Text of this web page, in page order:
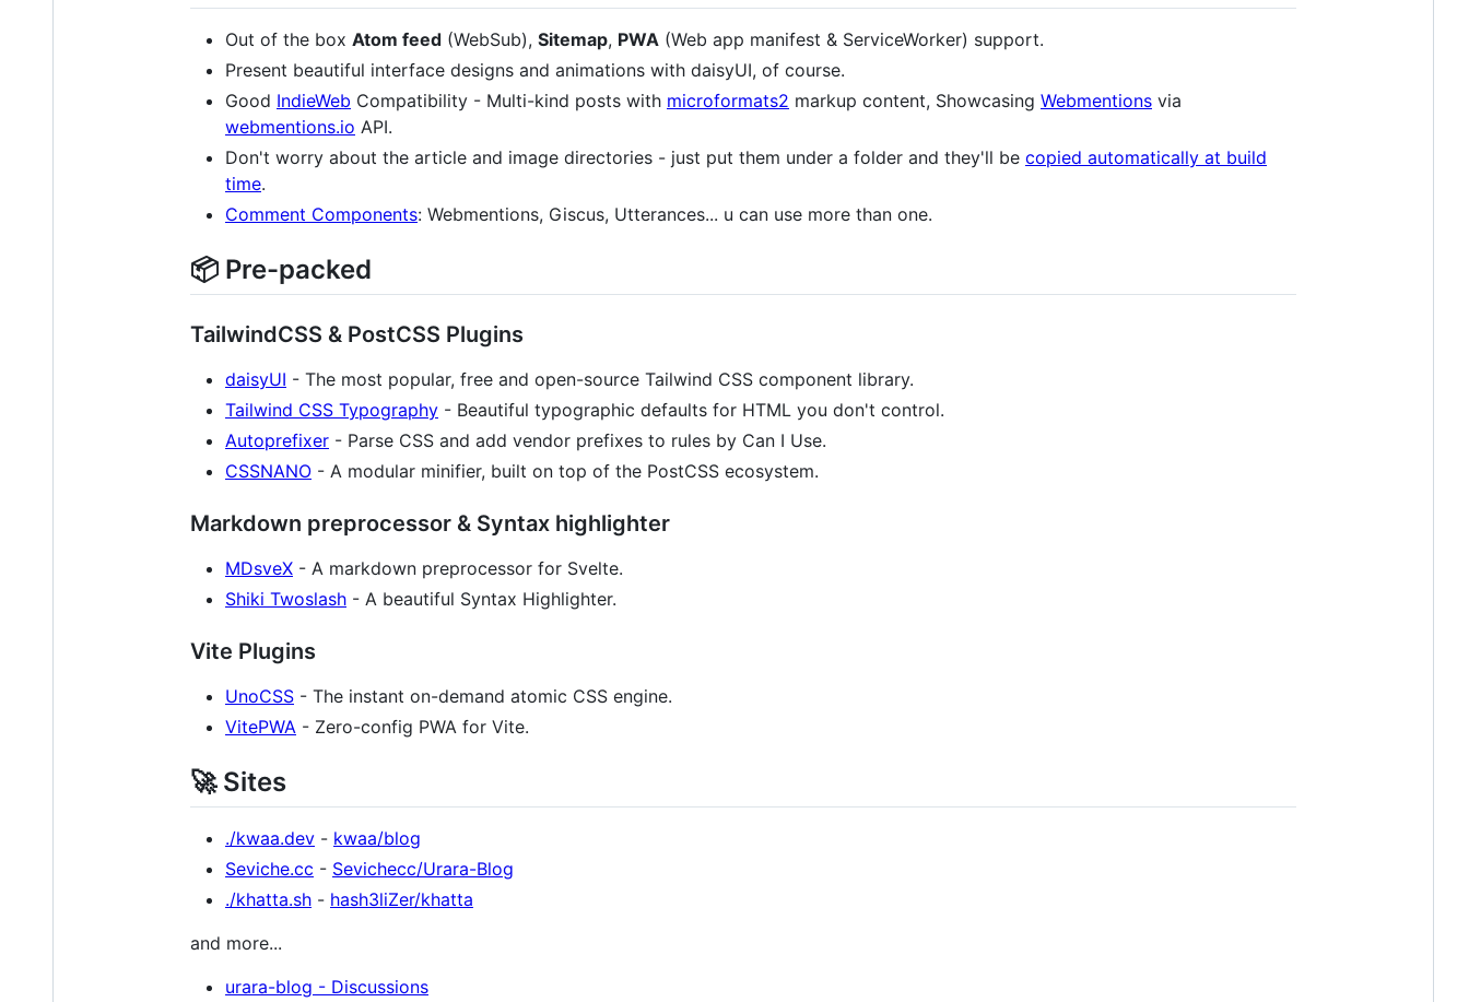
Out of the box Atom feed (WebSub), Sitemap, PWA (Web app manifest & ServiceWorker) support.
Present beautiful interface designs and animations with daisyUI, of course.
Good IndieWeb Compatibility - Multi-kind posts with microformats2 markup content, Showcasing Webmentions via
webmentions.io API.
Don't worry about the article and image directories - just put them under a folder and they'll be copied automatically at build
time.
Comment Components: Webmentions, Giscus, Utterances... u can use more than one.
📦️ Pre-packed
TailwindCSS & PostCSS Plugins
daisyUI - The most popular, free and open-source Tailwind CSS component library.
Tailwind CSS Typography - Beautiful typographic defaults for HTML you don't control.
Autoprefixer - Parse CSS and add vendor prefixes to rules by Can I Use.
CSSNANO - A modular minifier, built on top of the PostCSS ecosystem.
Markdown preprocessor & Syntax highlighter
MDsveX - A markdown preprocessor for Svelte.
Shiki Twoslash - A beautiful Syntax Highlighter.
Vite Plugins
UnoCSS - The instant on-demand atomic CSS engine.
VitePWA - Zero-config PWA for Vite.
🚀 Sites
./kwaa.dev - kwaa/blog
Seviche.cc - Sevichecc/Urara-Blog
./khatta.sh - hash3liZer/khatta
and more...
urara-blog - Discussions